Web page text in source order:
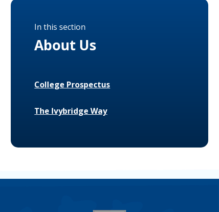
In this section
About Us
College Prospectus
The Ivybridge Way